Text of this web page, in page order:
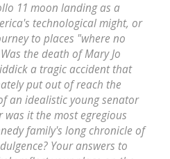
11 moon landing as a
technological might, or
to places "where no
the death of Mary Jo
a tragic accident that
put out of reach the
an idealistic young senator
was it the most egregious
family's long chronicle of
Your answers to